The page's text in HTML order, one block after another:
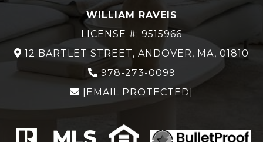
WILLIAM RAVEIS
LICENSE #: 9515966
12 BARTLET STREET, ANDOVER, MA, 01810
978-273-0099
[EMAIL PROTECTED]